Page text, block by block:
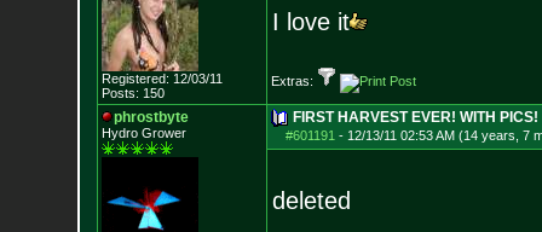
Registered: 12/03/11
Posts: 150
I love it
Extras:
phrostbyte
Hydro Grower
FIRST HARVEST EVER! WITH PICS!
#601191 - 12/13/11 02:53 AM (14 years, 7
deleted